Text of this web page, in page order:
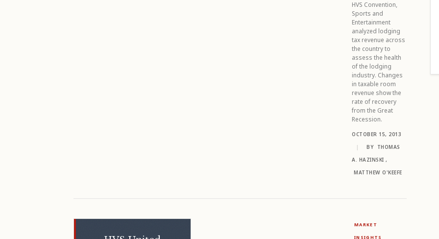
HVS Convention,
Sports and
Entertainment
analyzed lodging
tax revenue across
the country to
assess the health
of the lodging
industry. Changes
in taxable room
revenue show the
rate of recovery
from the Great
Recession.
OCTOBER 15, 2013
|
BY
THOMAS
A. HAZINSKI ,
MATTHEW O'KEEFE
MARKET
INSIGHTS